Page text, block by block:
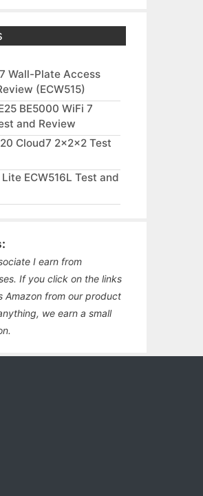
Wall-Plate Access
(ECW515)
BE5000 WiFi 7
and Review
Cloud7 2x2x2 Test
ECW516L Test and
I earn from
If you click on the links
Amazon from our product
we earn a small